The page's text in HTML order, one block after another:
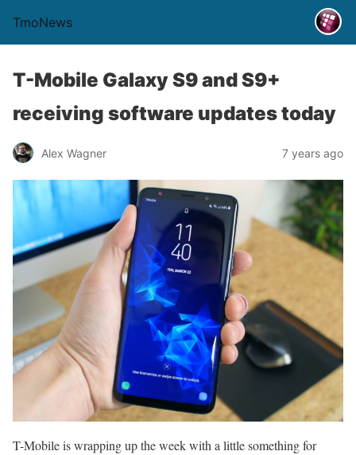
TmoNews
T-Mobile Galaxy S9 and S9+
receiving software updates today
Alex Wagner 7 years ago
T-Mobile is wrapping up the week with a little something for